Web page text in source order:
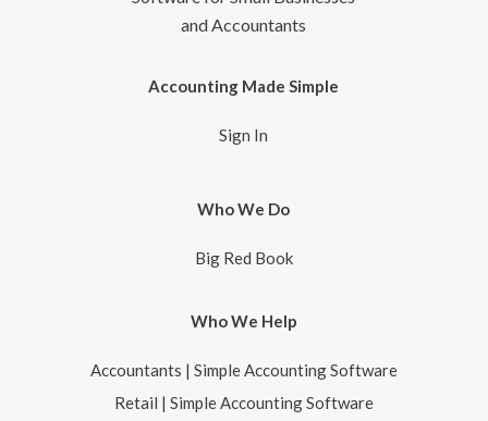
and Accountants
Accounting Made Simple
Sign In
Who We Do
Big Red Book
Who We Help
Accountants | Simple Accounting Software
Retail | Simple Accounting Software